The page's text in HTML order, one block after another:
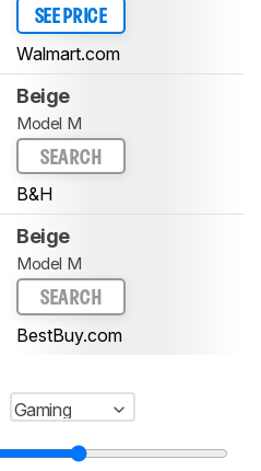
SEE PRICE
Walmart.com
Beige
Model M
SEARCH
B&H
Beige
Model M
SEARCH
BestBuy.com
Gaming